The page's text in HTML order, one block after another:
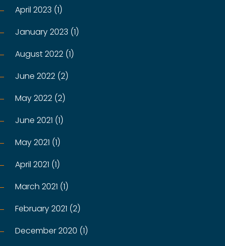
April 2023 (1)
January 2023 (1)
August 2022 (1)
June 2022 (2)
May 2022 (2)
June 2021 (1)
May 2021 (1)
April 2021 (1)
March 2021 (1)
February 2021 (2)
December 2020 (1)